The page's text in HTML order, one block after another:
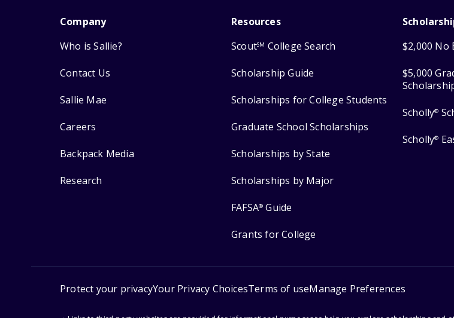
Company
Who is Sallie?
Contact Us
Sallie Mae
Careers
Backpack Media
Research
Resources
ScoutSM College Search
Scholarship Guide
Scholarships for College Students
Graduate School Scholarships
Scholarships by State
Scholarships by Major
FAFSA® Guide
Grants for College
$2,000 No
$5,000
Scholly®
Scholly®
Protect your privacyYour Privacy ChoicesTerms of useManage Preferences